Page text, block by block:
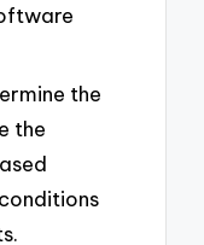
the
the